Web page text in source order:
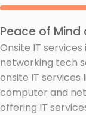
Peace of Mind
Onsite IT
networking tech
onsite IT services
computer and
offering IT